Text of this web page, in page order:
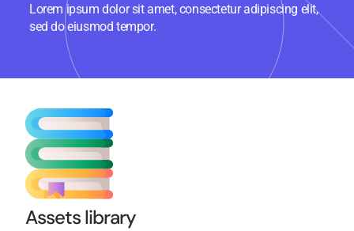
Lorem ipsum dolor sit amet, consectetur adipiscing elit,
sed do eiusmod tempor.
Assets library